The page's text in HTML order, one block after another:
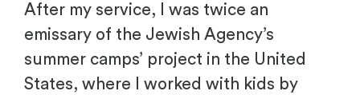
After my service, I was twice an
emissary of the Jewish Agency’s
summer camps’ project in the United
States, where I worked with kids by